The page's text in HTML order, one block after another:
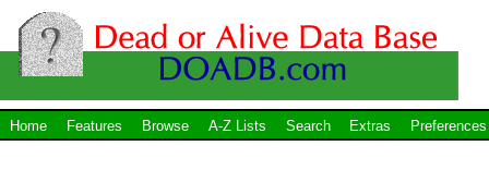
Home Features Browse A-Z Lists Search Extras Preferences